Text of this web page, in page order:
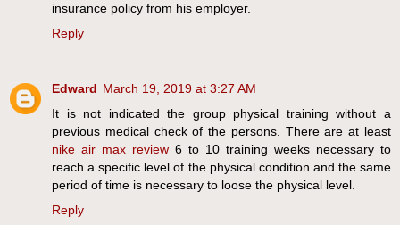
insurance policy from his employer.
Reply
Edward March 19, 2019 at 3:27 AM
It is not indicated the group physical training without a
previous medical check of the persons. There are at least
nike air max review 6 to 10 training weeks necessary to
reach a specific level of the physical condition and the same
period of time is necessary to loose the physical level.
Reply